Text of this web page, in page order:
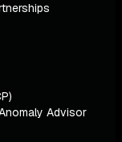
Advisor